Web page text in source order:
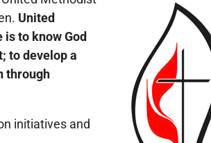
United
to know God
to develop a
through
initiatives and